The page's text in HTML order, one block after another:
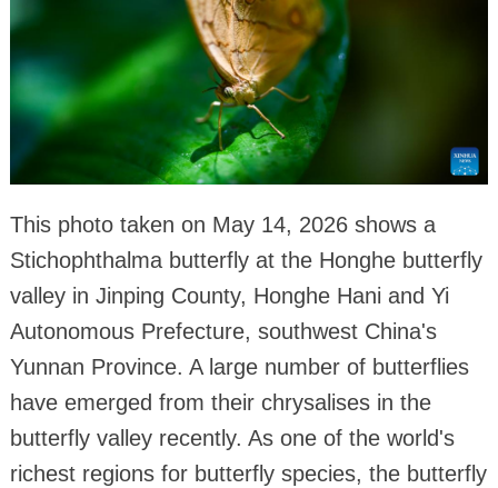
This photo taken on May 14, 2026 shows a
Stichophthalma butterfly at the Honghe butterfly
valley in Jinping County, Honghe Hani and Yi
Autonomous Prefecture, southwest China's
Yunnan Province. A large number of butterflies
have emerged from their chrysalises in the
butterfly valley recently. As one of the world's
richest regions for butterfly species, the butterfly